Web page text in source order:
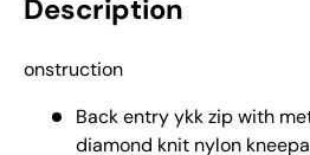
Description
onstruction
Back entry ykk zip with
diamond knit nylon